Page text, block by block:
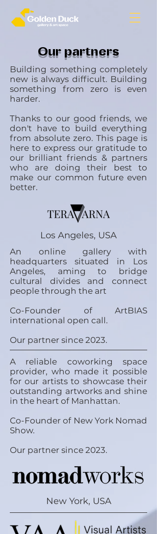
Our partners
Building something completely
new is always difficult. Building
something from zero is even
harder.
Thanks to our good friends, we
don't have to build everything
from absolute zero. This page is
here to express our gratitude to
our brilliant friends & partners
who are doing their best to
make our common future even
better.
Los Angeles, USA
An online gallery with
headquarters situated in Los
Angeles, aming to bridge
cultural divides and connect
people through the art
Co-Founder of ArtBIAS
international open call.
Our partner since 2023.
A reliable coworking space
provider, who made it possible
for our artists to showcase their
outstanding artworks and shine
in the heart of Manhattan.
Co-Founder of New York Nomad
Show.
Our partner since 2023.
New York, USA